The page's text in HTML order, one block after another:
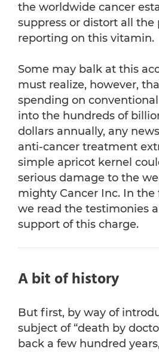
the worldwide cancer
suppress or distort all the
reporting on this vitamin.
Some may balk at this
must realize, however,
spending on
into the hundreds of
dollars annually, any
anti-cancer treatment
simple apricot kernel
serious damage to the
mighty Cancer Inc. In the
we read the testimonies
support of this charge.
A bit of history
But first, by way of
subject of “death by
back a few hundred